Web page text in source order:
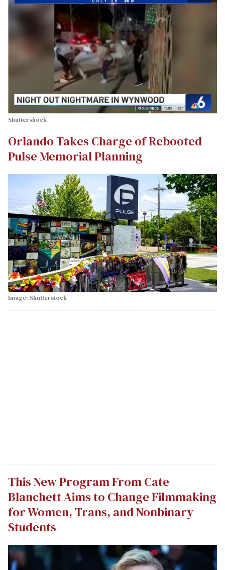
Shuttershock
Orlando Takes Charge of Rebooted
Pulse Memorial Planning
Image: Shutterstock
This New Program From Cate
Blanchett Aims to Change Filmmaking
for Women, Trans, and Nonbinary
Students